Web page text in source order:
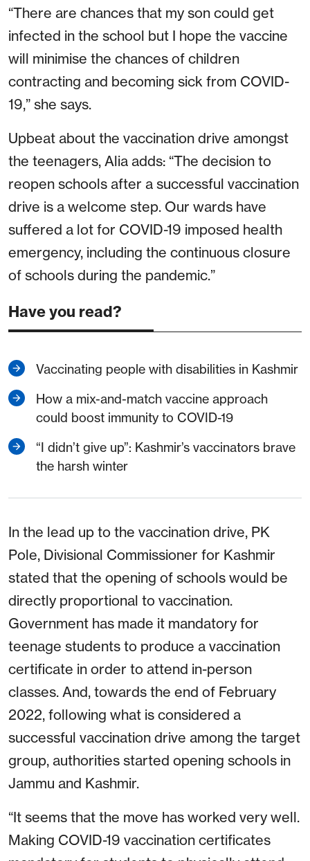
“There are chances that my son could get
infected in the school but I hope the vaccine
will minimise the chances of children
contracting and becoming sick from COVID-
19,” she says.
Upbeat about the vaccination drive amongst
the teenagers, Alia adds: “The decision to
reopen schools after a successful vaccination
drive is a welcome step. Our wards have
suffered a lot for COVID-19 imposed health
emergency, including the continuous closure
of schools during the pandemic.”
Have you read?
Vaccinating people with disabilities in Kashmir
How a mix-and-match vaccine approach
could boost immunity to COVID-19
“I didn’t give up”: Kashmir’s vaccinators brave
the harsh winter
In the lead up to the vaccination drive, PK
Pole, Divisional Commissioner for Kashmir
stated that the opening of schools would be
directly proportional to vaccination.
Government has made it mandatory for
teenage students to produce a vaccination
certificate in order to attend in-person
classes. And, towards the end of February
2022, following what is considered a
successful vaccination drive among the target
group, authorities started opening schools in
Jammu and Kashmir.
“It seems that the move has worked very well.
Making COVID-19 vaccination certificates